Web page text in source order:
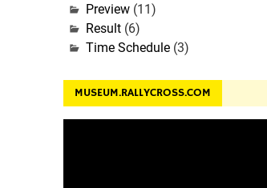
Preview(11)
Result(6)
Time Schedule(3)
MUSEUM.RALLYCROSS.COM